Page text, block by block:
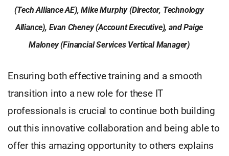
(Tech Alliance AE), Mike Murphy (Director, Technology
Alliance), Evan Cheney (Account Executive), and Paige
Maloney (Financial Services Vertical Manager)
Ensuring both effective training and a smooth
transition into a new role for these IT
professionals is crucial to continue both building
out this innovative collaboration and being able to
offer this amazing opportunity to others explains